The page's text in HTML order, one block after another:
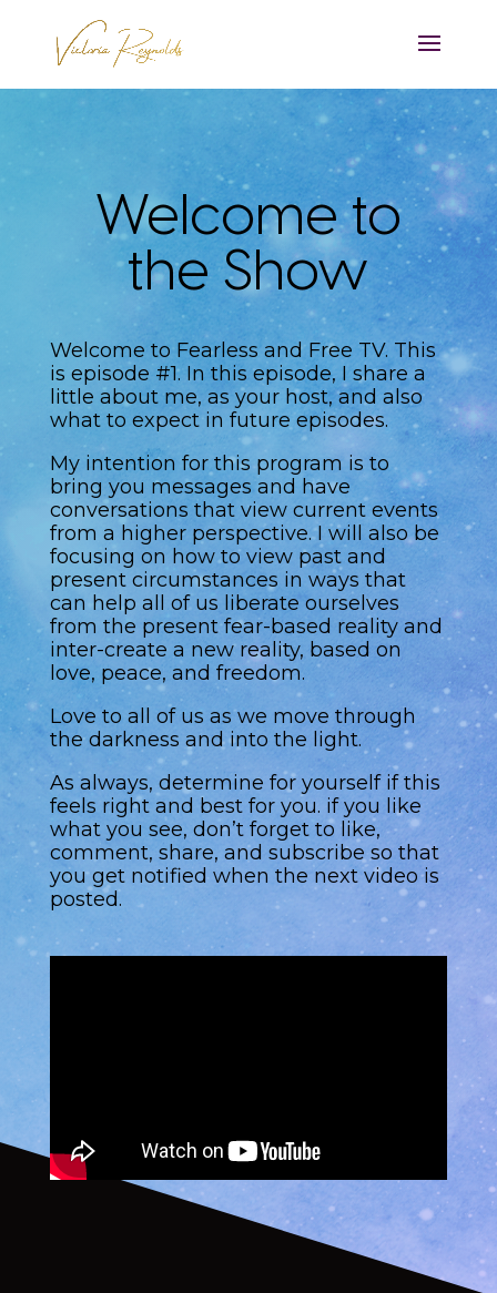
Welcome to
the Show
Welcome to Fearless and Free TV. This
is episode #1. In this episode, I share a
little about me, as your host, and also
what to expect in future episodes.
My intention for this program is to
bring you messages and have
conversations that view current events
from a higher perspective. I will also be
focusing on how to view past and
present circumstances in ways that
can help all of us liberate ourselves
from the present fear-based reality and
inter-create a new reality, based on
love, peace, and freedom.
Love to all of us as we move through
the darkness and into the light.
As always, determine for yourself if this
feels right and best for you. if you like
what you see, don’t forget to like,
comment, share, and subscribe so that
you get notified when the next video is
posted.